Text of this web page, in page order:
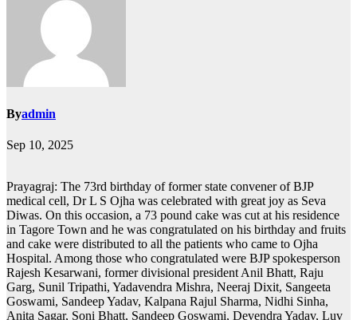
Byadmin
Sep 10, 2025
Prayagraj: The 73rd birthday of former state convener of BJP
medical cell, Dr L S Ojha was celebrated with great joy as Seva
Diwas. On this occasion, a 73 pound cake was cut at his residence
in Tagore Town and he was congratulated on his birthday and fruits
and cake were distributed to all the patients who came to Ojha
Hospital. Among those who congratulated were BJP spokesperson
Rajesh Kesarwani, former divisional president Anil Bhatt, Raju
Garg, Sunil Tripathi, Yadavendra Mishra, Neeraj Dixit, Sangeeta
Goswami, Sandeep Yadav, Kalpana Rajul Sharma, Nidhi Sinha,
Anita Sagar, Soni Bhatt, Sandeep Goswami, Devendra Yadav, Luv